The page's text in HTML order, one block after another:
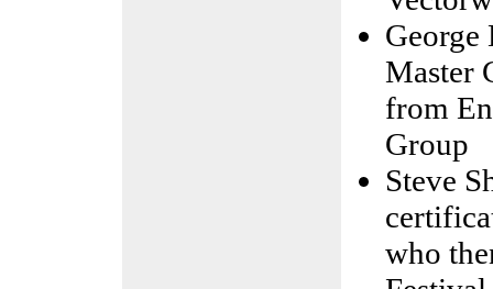
George
Master
from
Group
Steve
who